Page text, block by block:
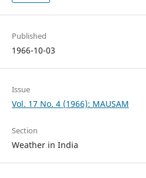
Published
1966-10-03
Issue
Vol. 17 No. 4 (1966): MAUSAM
Section
Weather in India